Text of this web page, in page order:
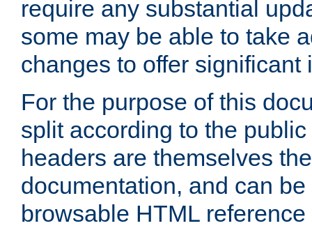
require any substantial
some may be able to take
changes to offer significant
For the purpose of this
split according to the
headers are themselves
documentation, and can
browsable HTML